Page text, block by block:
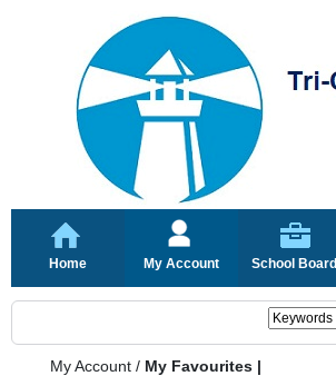
Home My Account School Board
My Account / My Favourites |